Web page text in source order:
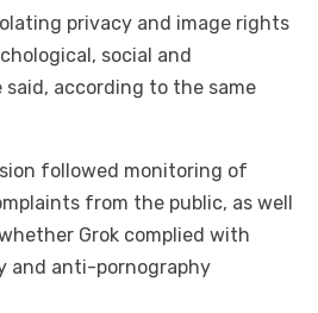
privacy and image rights
social and
according to the same
followed monitoring of
from the public, as well
Grok complied with
and anti-pornography